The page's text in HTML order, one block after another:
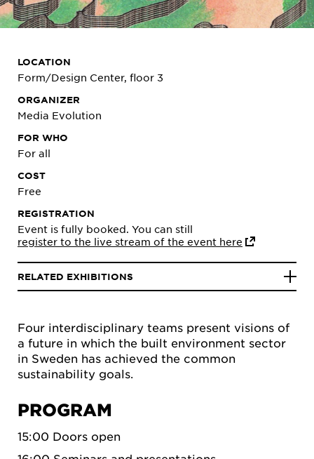
Four interdisciplinary teams present visions of
a future in which the built environment sector
in Sweden has achieved the common
sustainability goals.
PROGRAM
15:00 Doors open
LOCATION
Form/Design Center, floor 3
ORGANIZER
Media Evolution
FOR WHO
For all
COST
Free
REGISTRATION
Event is fully booked. You can still
register to the live stream of the event here
RELATED EXHIBITIONS